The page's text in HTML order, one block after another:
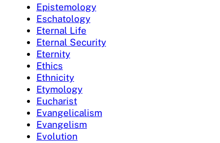
Epistemology
Eschatology
Eternal Life
Eternal Security
Eternity
Ethics
Ethnicity
Etymology
Eucharist
Evangelicalism
Evangelism
Evolution